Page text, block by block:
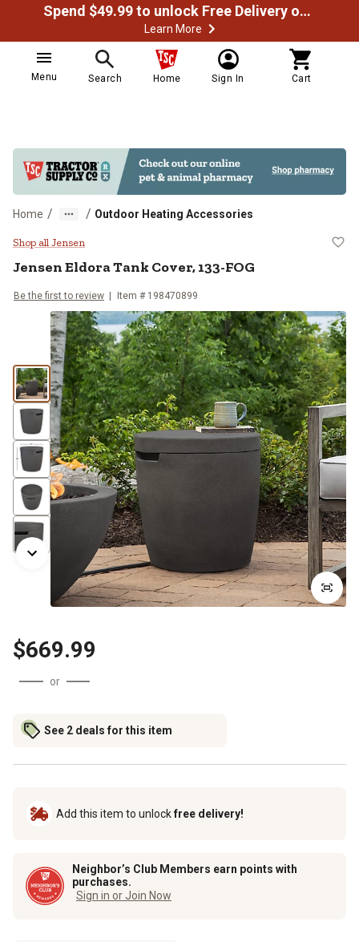
Spend $49.99 to unlock Free Delivery on most orders
Learn More
Menu Search Home Sign In Cart
Home / / Outdoor Heating Accessories
Jensen Eldora Tank Cover, 133-
Shop all Jensen
JensenEldora Tank Cover, 133-FOG
Be the first to review Item # 198470899
$669.99
or
See 2 deals for this item
Add this item to unlockfree delivery!
Neighbor’s Club Members earn points with
purchases.
Sign in or Join Now